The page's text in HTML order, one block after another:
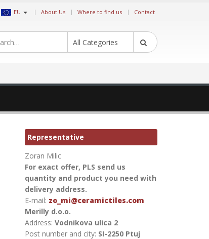
EU | About Us Where to find us Contact
All Categories
Representative
Zoran Milic
For exact offer, PLS send us
quantity and product you need with
delivery address.
E-mail: zo_mi@ceramictiles.com
Merilly d.o.o.
Address: Vodnikova ulica 2
Post number and city: SI-2250 Ptuj